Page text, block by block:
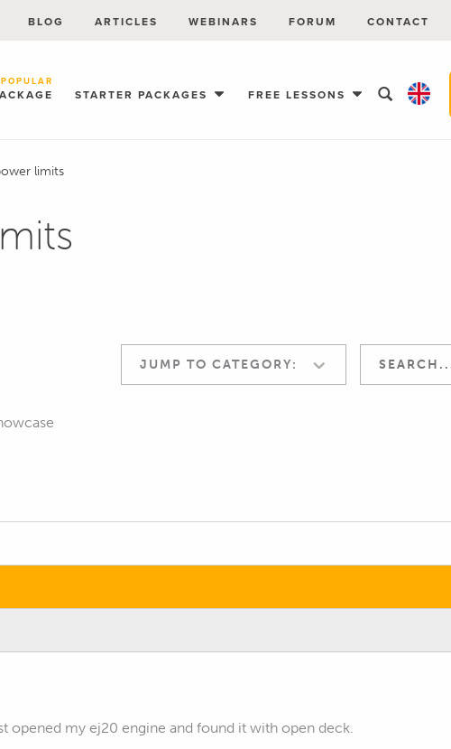
STARTER PACKAGES FREE LESSONS
BLOG ARTICLES WEBINARS FORUM CONTACT
limits
JUMP TO CATEGORY:
opened my ej20 engine and found it with open deck.